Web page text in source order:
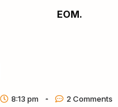
EOM.
8:13 pm 2 Comments